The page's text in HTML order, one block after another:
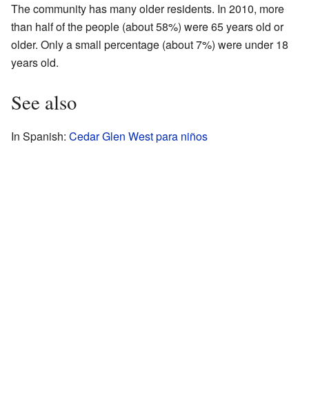
The community has many older residents. In 2010, more
than half of the people (about 58%) were 65 years old or
older. Only a small percentage (about 7%) were under 18
years old.
See also
In Spanish: Cedar Glen West para niños